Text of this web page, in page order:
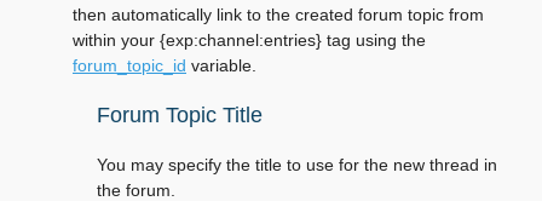
then automatically link to the created forum topic from
within your {exp:channel:entries} tag using the
forum_topic_id variable.
Forum Topic Title
You may specify the title to use for the new thread in
the forum.